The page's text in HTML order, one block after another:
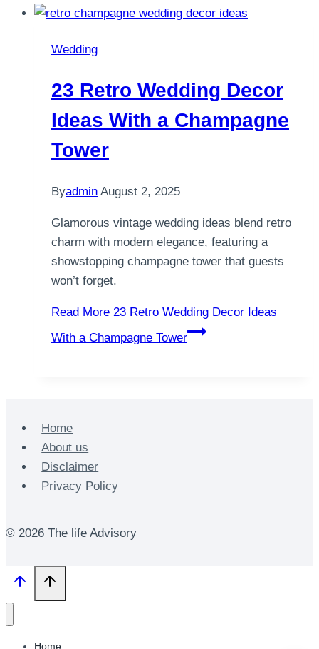
Wedding
23 Retro Wedding Decor
Ideas With a Champagne
Tower
Byadmin August 2, 2025
Glamorous vintage wedding ideas blend retro
charm with modern elegance, featuring a
showstopping champagne tower that guests
won’t forget.
Read More 23 Retro Wedding Decor Ideas
With a Champagne Tower
Home
About us
Disclaimer
Privacy Policy
© 2026 The life Advisory
Home